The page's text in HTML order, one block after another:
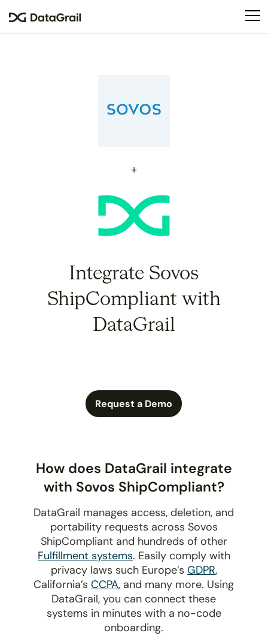
This
system.
Integrate Sovos
ShipCompliant with
DataGrail
Request a Demo
How does DataGrail integrate
with Sovos ShipCompliant?
DataGrail manages access, deletion, and
portability requests across Sovos
ShipCompliant and hundreds of other
Fulfillment systems. Easily comply with
privacy laws such Europe’s GDPR,
California’sCCPA, and many more. Using
DataGrail, you can connect these
systems in minutes with a no-code
onboarding.